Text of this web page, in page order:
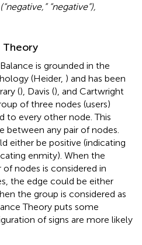
“negative”),
Theory
is grounded in the
(Heider, ) and has been
(), Davis (), and Cartwright
of three nodes (users)
to every other node. This
between any pair of nodes.
either be positive (indicating
enmity). When the
nodes is considered in
the edge could be either
the group is considered as
Theory puts some
of signs are more likely